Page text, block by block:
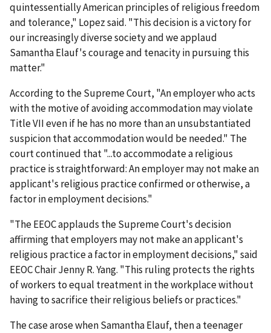
quintessentially American principles of religious freedom
and tolerance," Lopez said. "This decision is a victory for
our increasingly diverse society and we applaud
Samantha Elauf's courage and tenacity in pursuing this
matter."
According to the Supreme Court, "An employer who acts
with the motive of avoiding accommodation may violate
Title VII even if he has no more than an unsubstantiated
suspicion that accommodation would be needed." The
court continued that "...to accommodate a religious
practice is straightforward: An employer may not make an
applicant's religious practice confirmed or otherwise, a
factor in employment decisions."
"The EEOC applauds the Supreme Court's decision
affirming that employers may not make an applicant's
religious practice a factor in employment decisions," said
EEOC Chair Jenny R. Yang. "This ruling protects the rights
of workers to equal treatment in the workplace without
having to sacrifice their religious beliefs or practices."
The case arose when Samantha Elauf, then a teenager